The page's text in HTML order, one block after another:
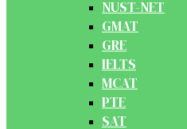
NUST-NET
GMAT
GRE
IELTS
MCAT
PTE
SAT